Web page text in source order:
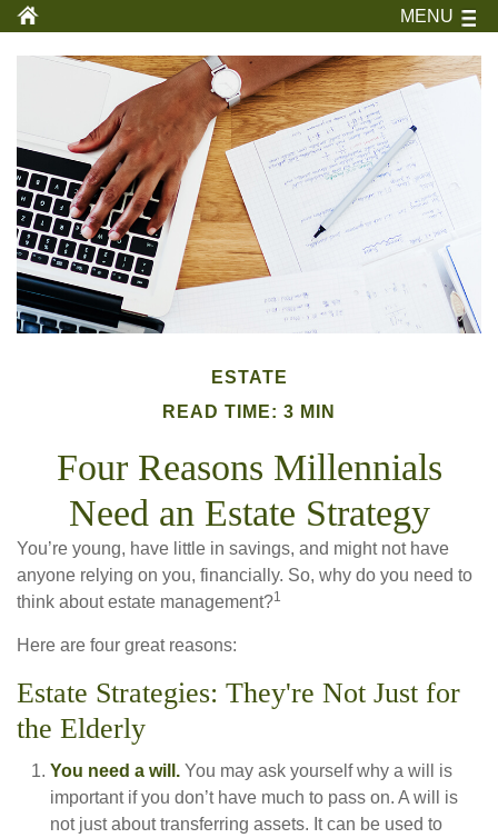
MENU
ESTATE
READ TIME: 3 MIN
Four Reasons Millennials
Need an Estate Strategy
You’re young, have little in savings, and might not have
anyone relying on you, financially. So, why do you need to
think about estate management?1
Here are four great reasons:
Estate Strategies: They're Not Just for
the Elderly
You need a will. You may ask yourself why a will is
important if you don’t have much to pass on. A will is
not just about transferring assets. It can be used to